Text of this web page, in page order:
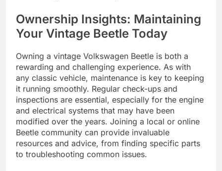
Ownership Insights: Maintaining
Your Vintage Beetle Today
Owning a vintage Volkswagen Beetle is both a
rewarding and challenging experience. As with
any classic vehicle, maintenance is key to keeping
it running smoothly. Regular check-ups and
inspections are essential, especially for the engine
and electrical systems that may have been
modified over the years. Joining a local or online
Beetle community can provide invaluable
resources and advice, from finding specific parts
to troubleshooting common issues.